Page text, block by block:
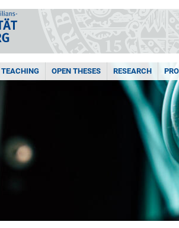
TEACHING OPEN THESES RESEARCH